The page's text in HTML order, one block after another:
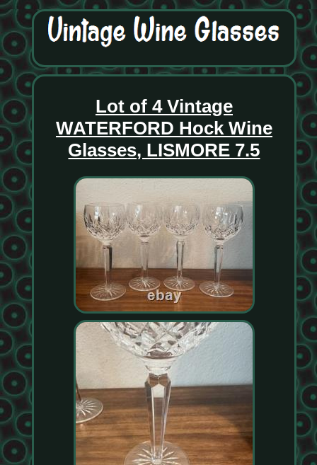
Lot of 4 Vintage
WATERFORD Hock Wine
Glasses, LISMORE 7.5